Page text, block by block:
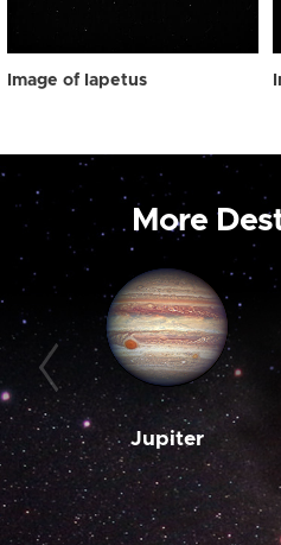
Image of Iapetus
More
Jupiter